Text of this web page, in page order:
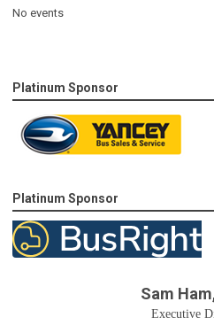
No events
Platinum Sponsor
Platinum Sponsor
Sam
Executive